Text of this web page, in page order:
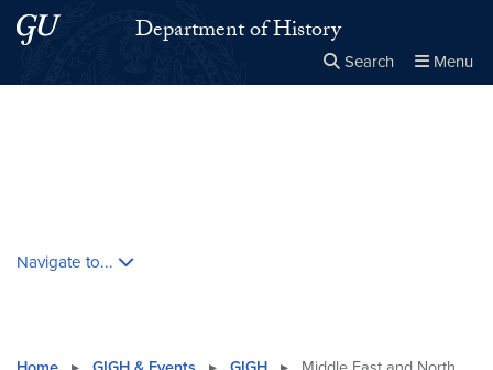
Skip to main content
Skip to main site menuDepartment of History
Search Menu
Navigate to...